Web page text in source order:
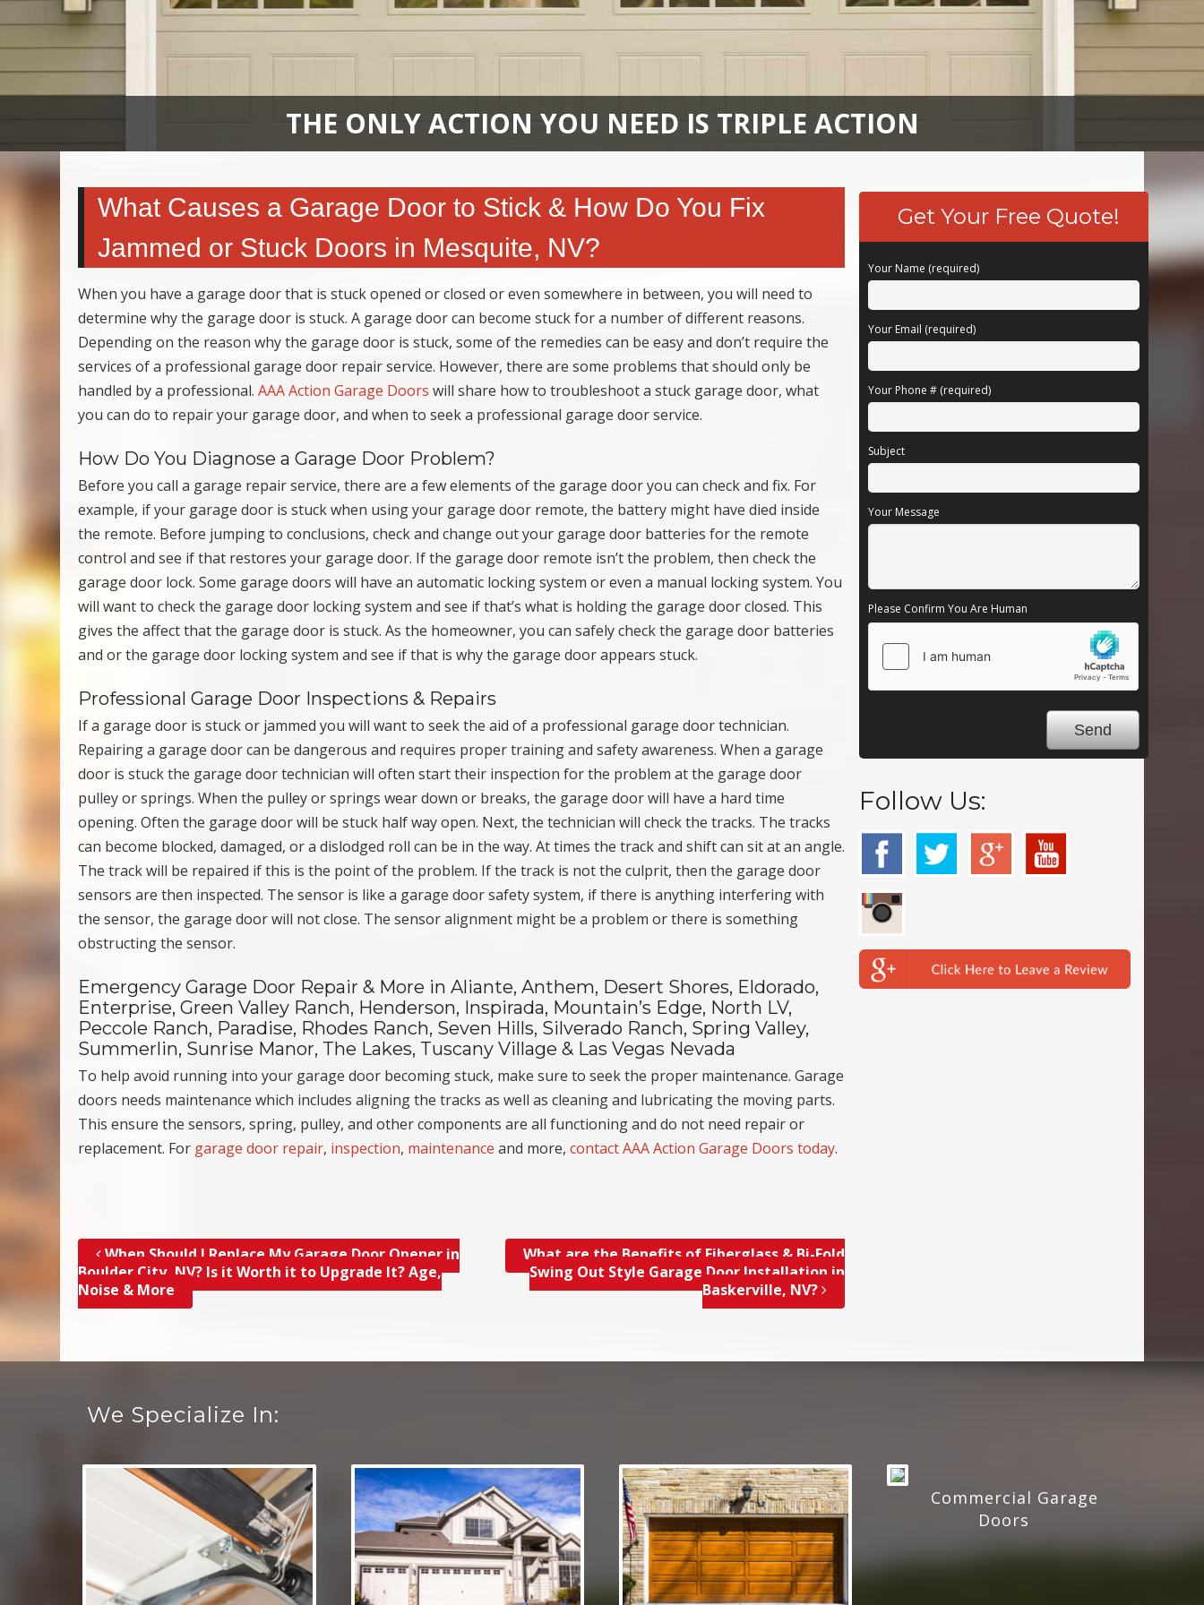
THE ONLY ACTION YOU NEED IS TRIPLE ACTION
What Causes a Garage Door to Stick & How Do You Fix
Jammed or Stuck Doors in Mesquite, NV?
When you have a garage door that is stuck opened or closed or even somewhere in between, you will need to
determine why the garage door is stuck. A garage door can become stuck for a number of different reasons.
Depending on the reason why the garage door is stuck, some of the remedies can be easy and don’t require the
services of a professional garage door repair service. However, there are some problems that should only be
handled by a professional.AAA Action Garage Doors will share how to troubleshoot a stuck garage door, what
you can do to repair your garage door, and when to seek a professional garage door service.
How Do You Diagnose a Garage Door Problem?
Before you call a garage repair service, there are a few elements of the garage door you can check and fix. For
example, if your garage door is stuck when using your garage door remote, the battery might have died inside
the remote. Before jumping to conclusions, check and change out your garage door batteries for the remote
control and see if that restores your garage door. If the garage door remote isn’t the problem, then check the
garage door lock. Some garage doors will have an automatic locking system or even a manual locking system. You
will want to check the garage door locking system and see if that’s what is holding the garage door closed. This
gives the affect that the garage door is stuck. As the homeowner, you can safely check the garage door batteries
and or the garage door locking system and see if that is why the garage door appears stuck.
Professional Garage Door Inspections & Repairs
If a garage door is stuck or jammed you will want to seek the aid of a professional garage door technician.
Repairing a garage door can be dangerous and requires proper training and safety awareness. When a garage
door is stuck the garage door technician will often start their inspection for the problem at the garage door
pulley or springs. When the pulley or springs wear down or breaks, the garage door will have a hard time
opening. Often the garage door will be stuck half way open. Next, the technician will check the tracks. The tracks
can become blocked, damaged, or a dislodged roll can be in the way. At times the track and shift can sit at an angle.
The track will be repaired if this is the point of the problem. If the track is not the culprit, then the garage door
sensors are then inspected. The sensor is like a garage door safety system, if there is anything interfering with
the sensor, the garage door will not close. The sensor alignment might be a problem or there is something
obstructing the sensor.
Emergency Garage Door Repair & More in Aliante, Anthem, Desert Shores, Eldorado,
Enterprise, Green Valley Ranch, Henderson, Inspirada, Mountain’s Edge, North LV,
Peccole Ranch, Paradise, Rhodes Ranch, Seven Hills, Silverado Ranch, Spring Valley,
Summerlin, Sunrise Manor, The Lakes, Tuscany Village & Las Vegas Nevada
To help avoid running into your garage door becoming stuck, make sure to seek the proper maintenance. Garage
doors needs maintenance which includes aligning the tracks as well as cleaning and lubricating the moving parts.
This ensure the sensors, spring, pulley, and other components are all functioning and do not need repair or
replacement. For garage door repair, inspection, maintenance and more,contact AAA Action Garage Doors today.
Post navigation
When Should I Replace My Garage Door Opener in
Boulder City, NV? Is it Worth it to Upgrade It? Age,
Noise & More
What are the Benefits of Fiberglass & Bi-Fold
Swing Out Style Garage Door Installation in
Baskerville, NV?
Get Your Free Quote!
Your Name (required)
Your Email (required)
Your Phone # (required)
Subject
Your Message
Please Confirm You Are Human
Follow Us:
We Specialize In:
Commercial Garage
Doors